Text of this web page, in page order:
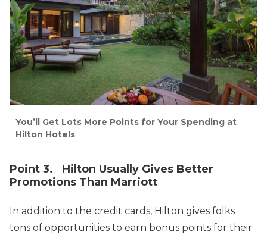
You’ll Get Lots More Points for Your Spending at
Hilton Hotels
Point 3. Hilton Usually Gives Better
Promotions Than Marriott
In addition to the credit cards, Hilton gives folks
tons of opportunities to earn bonus points for their